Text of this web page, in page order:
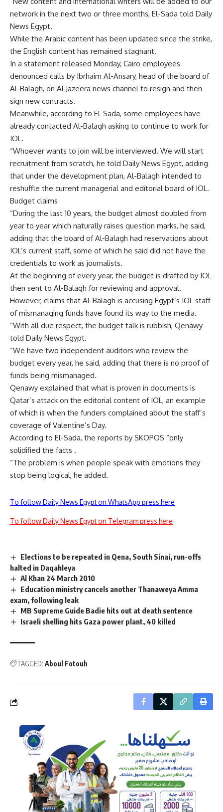
network in the next two or three months, El-Sada told Daily
News Egypt.
While the Arabic content has been updated since the strike,
the English content has remained stagnant.
In a statement released Monday, Cairo employees
denounced calls by Ibrhaim Al-Ansary, head of the board of
Al-Balagh, on Al Jazeera news channel to resign and then
sign new contracts.
Meanwhile, according to El-Sada, some employees have
already contacted Al-Balagh asking to continue to work for
IOL.
“Whoever wants to join will be interviewed. We will start
recruitment from scratch, he told Daily News Egypt, adding
that under the development plan, Al-Balagh intended to
reshuffle the current managerial and editorial board of IOL.
Budget claims
“During the last 10 years, the budget almost doubled from
year to year which naturally raises question marks, he said,
adding that the board of Al-Balagh had reservations about
IOL’s current staff, some of which he said did not have the
credentials to work as journalists.
At the beginning of every year, the budget is drafted by IOL
then sent to Al-Balagh for reviewing and approval.
However, claims that Al-Balagh is accusing Egypt’s IOL staff
of mismanaging funds have found its way to the media.
“With all due respect, the budget talk is rubbish, Qenawy
told Daily News Egypt.
“We have two independent auditors who review the
budget every year, he said, adding that there is no proof of
funds being mismanaged.
Qenawy explained that what is proven in documents is
Qatar’s attack on the editorial content of IOL, an example
of which is when the funders complained about the staff’s
coverage of Valentine’s Day.
According to El-Sada, the reports by SKOPOS “only
solidified the facts .
“The problem is when people speak with emotions they
stop being logical, he added.
To follow Daily News Egypt on WhatsApp press here
To follow Daily News Egypt on Telegram press here
Elections to be repeated in Qena, South Sinai, run-offs
halted in Daqahleya
Al Khan 24 March 2010
Education ministry cancels another Thanaweya Amma
exam, following leak
MB Supreme Guide Badie hits out at death sentence
Israeli shelling hits Gaza power plant, 40 killed
TAGGED: Aboul Fotouh